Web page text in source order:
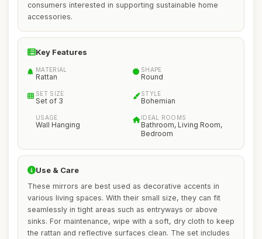
consumers interested in supporting sustainable home
accessories.
Key Features
MATERIAL
Rattan
SHAPE
Round
SET SIZE
Set of 3
STYLE
Bohemian
USAGE
Wall Hanging
IDEAL ROOMS
Bathroom, Living Room,
Bedroom
Use & Care
These mirrors are best used as decorative accents in
various living spaces. With their small size, they can fit
seamlessly in tight areas such as entryways or above
sinks. For maintenance, wipe with a soft, dry cloth to keep
the rattan and reflective surfaces clean. The set includes